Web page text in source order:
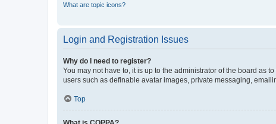
What are topic icons?
Login and Registration Issues
Why do I need to register?
You may not have to, it is up to the administrator of the board as
users such as definable avatar images, private messaging,
Top